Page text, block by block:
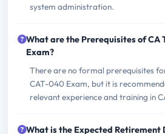
system administration.
What are the Prerequisites of CA
Exam?
There are no formal prerequisites
CAT-040 Exam, but it is
relevant experience and training in
What is the Expected Retirement